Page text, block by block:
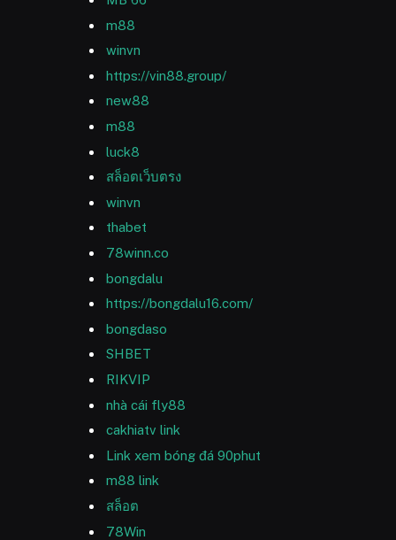
m88
winvn
https://vin88.group/
new88
m88
luck8
สล็อตเว็บตรง
winvn
thabet
78winn.co
bongdalu
https://bongdalu16.com/
bongdaso
SHBET
RIKVIP
nhà cái fly88
cakhiatv link
Link xem bóng đá 90phut
m88 link
สล็อต
78Win